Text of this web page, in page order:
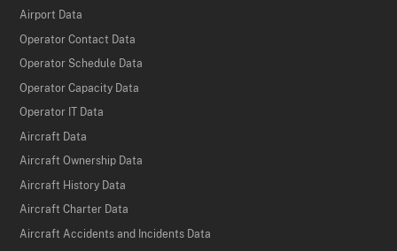
Airport Data
Operator Contact Data
Operator Schedule Data
Operator Capacity Data
Operator IT Data
Aircraft Data
Aircraft Ownership Data
Aircraft History Data
Aircraft Charter Data
Aircraft Accidents and Incidents Data